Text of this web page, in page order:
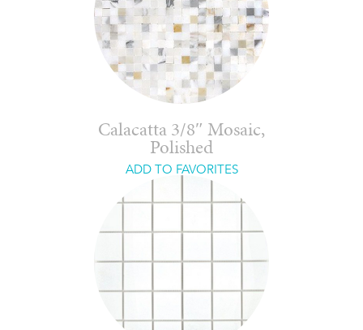
Calacatta 3/8″ Mosaic,
Polished
ADD TO FAVORITES